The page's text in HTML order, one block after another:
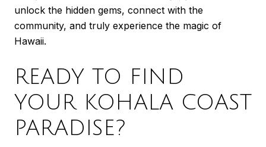
unlock the hidden gems, connect with the
community, and truly experience the magic of
Hawaii.
READY TO FIND
YOUR KOHALA COAST
PARADISE?